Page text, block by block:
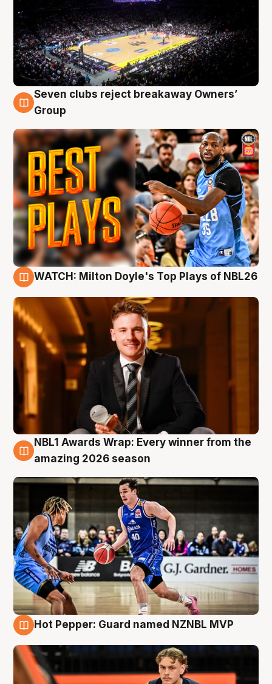
9 Aug
Seven clubs reject breakaway Owners’
Group
WATCH: Milton Doyle's Top Plays of NBL26
8 Aug
NBL1 Awards Wrap: Every winner from the
amazing 2026 season
Hot Pepper: Guard named NZNBL MVP